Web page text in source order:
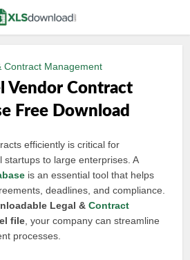
Contract Management
Vendor Contract
Free Download
efficiently is critical for
startups to large enterprises. A
is an essential tool that helps
deadlines, and compliance.
Legal &Contract
file , your company can streamline
processes.